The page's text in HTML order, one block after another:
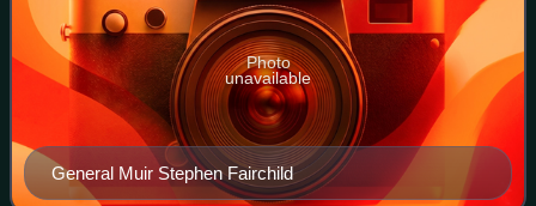
General Muir Stephen Fairchild
Photo
unavailable